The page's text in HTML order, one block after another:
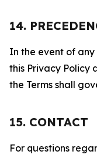
14.
In the event of
this Privacy Policy
the Terms shall
15. CONTACT
For questions